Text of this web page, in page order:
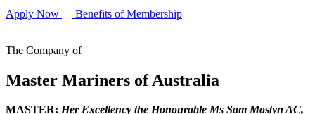
Apply Now
Benefits of Membership
The Company of
Master Mariners of Australia
MASTER: Her Excellency the Honourable Ms Sam Mostyn AC,